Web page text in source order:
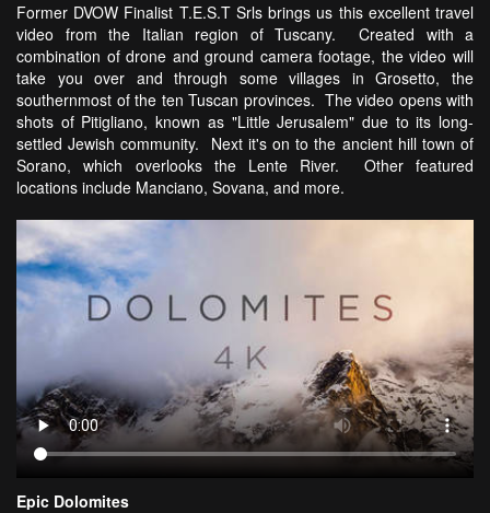
Former DVOW Finalist T.E.S.T Srls brings us this excellent travel
video from the Italian region of Tuscany. Created with a
combination of drone and ground camera footage, the video will
take you over and through some villages in Grosetto, the
southernmost of the ten Tuscan provinces. The video opens with
shots of Pitigliano, known as "Little Jerusalem" due to its long-
settled Jewish community. Next it's on to the ancient hill town of
Sorano, which overlooks the Lente River. Other featured
locations include Manciano, Sovana, and more.
Epic Dolomites